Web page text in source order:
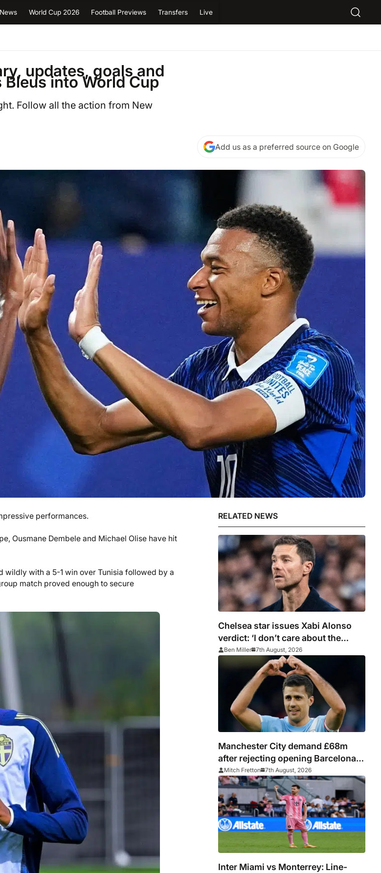
World Cup 2026 Football Previews Transfers Live
updates, goals and
into World Cup
Follow all the action from New
Add us as a preferred source on Google
performances.
Ousmane Dembele and Michael Olise have hit
with a 5-1 win over Tunisia followed by a
match proved enough to secure
RELATED NEWS
Chelsea star issues Xabi Alonso
verdict: ‘I don’t care about the
system’
Ben Miller 7th August, 2026
Manchester City demand £68m
after rejecting opening Barcelona
bid for Rodri
Mitch Fretton 7th August, 2026
Inter Miami vs Monterrey: Line-